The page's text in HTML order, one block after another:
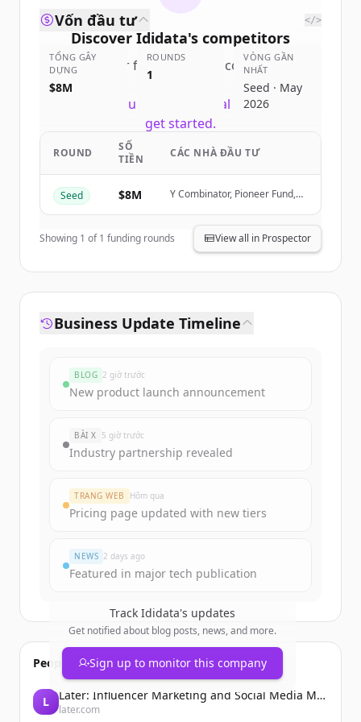
Discover Ididata's competitors
Sign up for free to view all competitors
of
New accounts include trial credits to
get started.
Create Free Account
Đã có tài khoản?Đăng nhập
Vốn đầu tư </>
TỔNG GÂY
DỰNG
$8M
ROUNDS
1
VÒNG GẦN
NHẤT
Seed · May
2026
ROUND
SỐ
TIỀN
CÁC NHÀ ĐẦU TƯ
Seed $8M
Y Combinator, Pioneer Fund,
Showing 1 of1 funding rounds View all in Prospector
Business Update Timeline
BLOG 2 giờ trước
New product launch announcement
BÀI X 5 giờ trước
Industry partnership revealed
TRANG WEB Hôm qua
Pricing page updated with new tiers
NEWS 2 days ago
Featured in major tech publication
Track Ididata's updates
Get notified about blog posts, news, and more.
Sign up to monitor this company
People also viewed
L Later: Influencer Marketing and Social Media Management
later.com